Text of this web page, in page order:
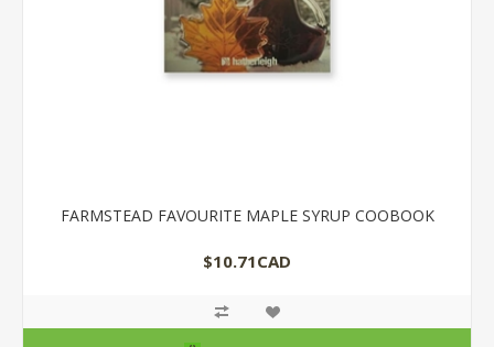
FARMSTEAD FAVOURITE MAPLE SYRUP COOBOOK
$10.71CAD